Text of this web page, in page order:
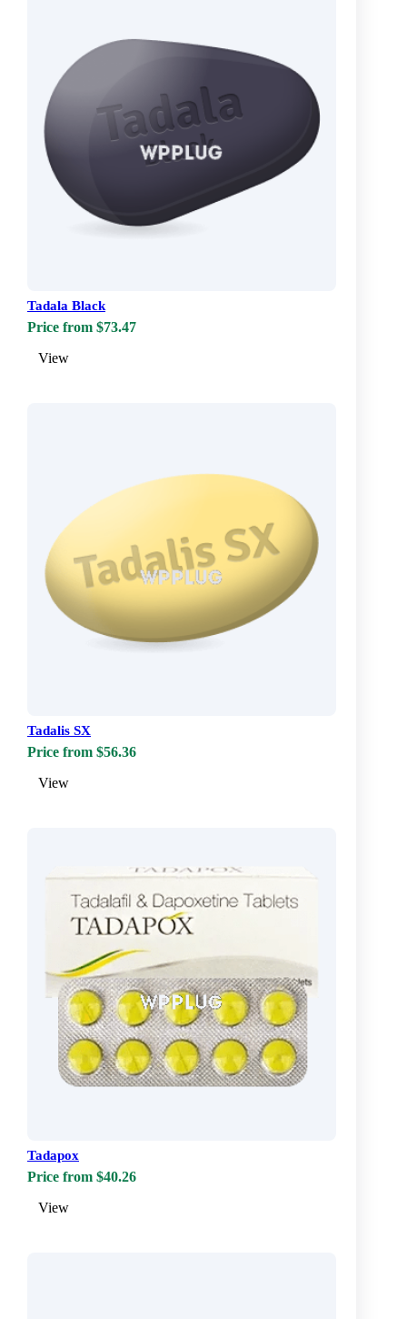
Tadala Black
Price from $73.47
View
Tadalis SX
Price from $56.36
View
Tadapox
Price from $40.26
View